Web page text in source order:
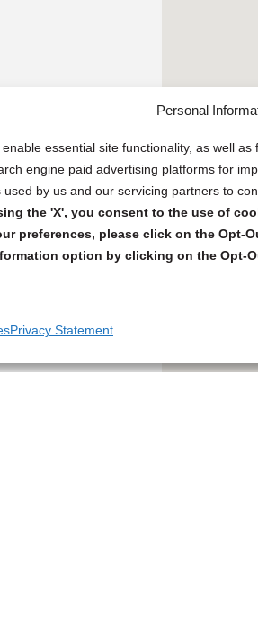
Personal
essential site functionality, as well
engine paid advertising platforms for
by us and our servicing partners to
the 'X', you consent to the use of
preferences, please click on the Opt-
option by clicking on the Opt-
Privacy Statement